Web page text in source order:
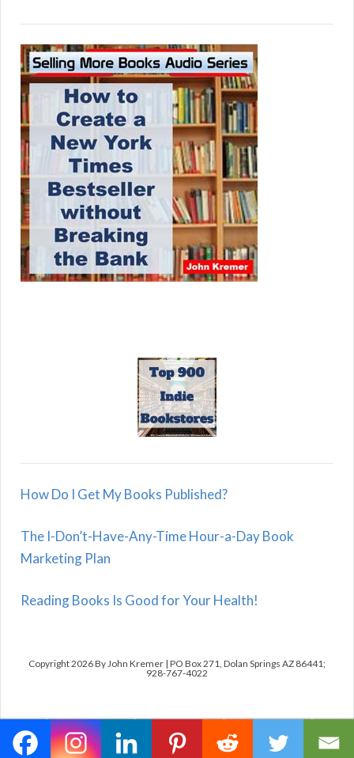
How Do I Get My Books Published?
The I-Don’t-Have-Any-Time Hour-a-Day Book
Marketing Plan
Reading Books Is Good for Your Health!
Copyright 2026 By John Kremer | PO Box 271, Dolan Springs AZ 86441;
928-767-4022